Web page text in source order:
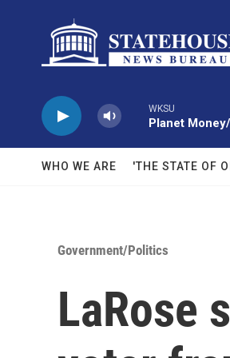
WKSU
Planet
WHO WE ARE 'THE STATE OF
Government/Politics
LaRose